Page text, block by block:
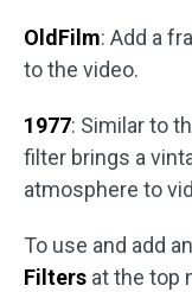
OldFilm: Add a
to the video.
1977: Similar to
filter brings a
atmosphere to
To use and add
Filters at the top